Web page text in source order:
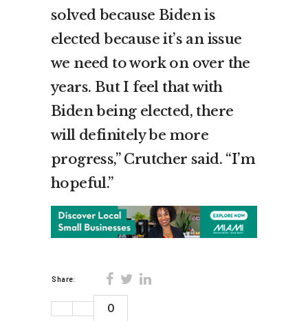
solved because Biden is
elected because it’s an issue
we need to work on over the
years. But I feel that with
Biden being elected, there
will definitely be more
progress,” Crutcher said. “I’m
hopeful.”
Share:
0